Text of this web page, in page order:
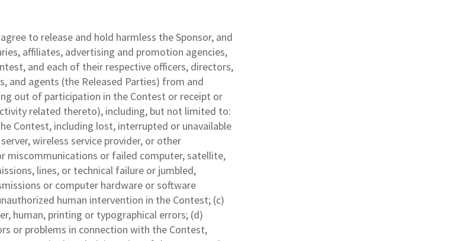
to release and hold harmless the Sponsor, and
affiliates, advertising and promotion agencies,
and each of their respective officers, directors,
and agents (the Released Parties) from and
out of participation in the Contest or receipt or
related thereto), including, but not limited to:
Contest, including lost, interrupted or unavailable
wireless service provider, or other
miscommunications or failed computer, satellite,
lines, or technical failure or jumbled,
or computer hardware or software
human intervention in the Contest; (c)
human, printing or typographical errors; (d)
or problems in connection with the Contest,